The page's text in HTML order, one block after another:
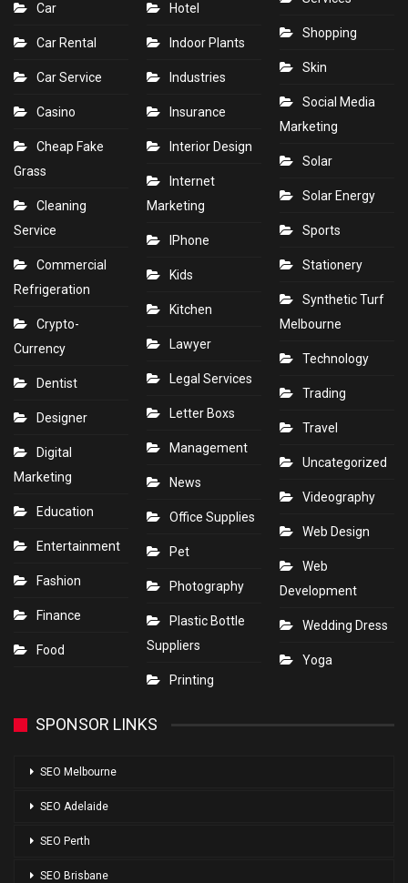
Car
Car Rental
Car Service
Casino
Cheap Fake
Grass
Cleaning
Service
Commercial
Refrigeration
Crypto-
Currency
Dentist
Designer
Digital
Marketing
Education
Entertainment
Fashion
Finance
Food
Hotel
Indoor Plants
Industries
Insurance
Interior Design
Internet
Marketing
IPhone
Kids
Kitchen
Lawyer
Legal Services
Letter Boxs
Management
News
Office Supplies
Pet
Photography
Plastic Bottle
Suppliers
Printing
Shopping
Skin
Social Media
Marketing
Solar
Solar Energy
Sports
Stationery
Synthetic Turf
Melbourne
Technology
Trading
Travel
Uncategorized
Videography
Web Design
Web
Development
Wedding Dress
Yoga
SPONSOR LINKS
SEO Melbourne
SEO Adelaide
SEO Perth
SEO Brisbane